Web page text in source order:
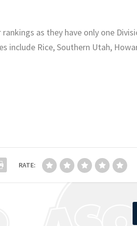
as they have only one
include Rice, Southern Utah,
RATE: